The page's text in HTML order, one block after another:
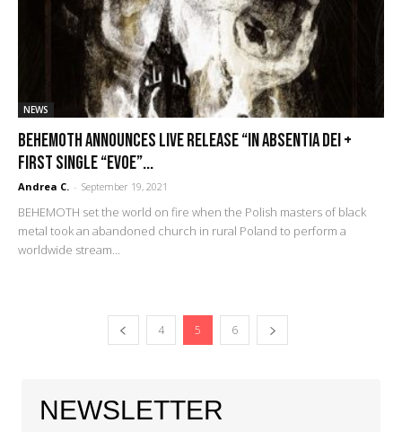
NEWS
Behemoth announces live release “In Absentia Dei +
first single “Evoe”...
Andrea C. - September 19, 2021
BEHEMOTH set the world on fire when the Polish masters of black
metal took an abandoned church in rural Poland to perform a
worldwide stream...
4 5 6
NEWSLETTER